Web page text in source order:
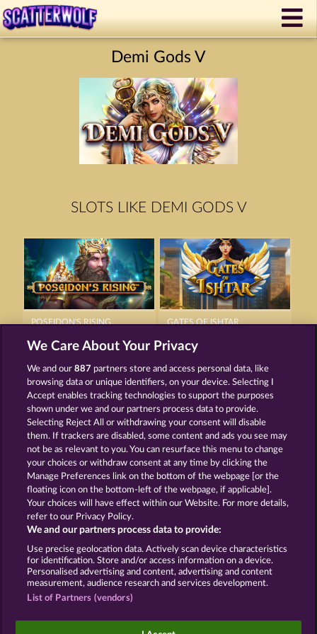
Demi Gods V
SLOTS LIKE DEMI GODS V
POSEIDON'S RISING GATES OF ISHTAR
AURA OF JUPITER MEDUSA'S LAIR
Terms & Conditions Privacy Statement
Imprint Company FAQ Facebook
Social casino games are solely intended for
We Care About Your Privacy
We and our887 partners store and access personal data, like
browsing data or unique identifiers, on your device. Selecting I
Accept enables tracking technologies to support the purposes
shown under we and our partners process data to provide.
Selecting Reject All or withdrawing your consent will disable
them. If trackers are disabled, some content and ads you see may
not be as relevant to you. You can resurface this menu to change
your choices or withdraw consent at any time by clicking the
Manage Preferences link on the bottom of the webpage [or the
floating icon on the bottom-left of the webpage, if applicable].
Your choices will have effect within our Website. For more details,
refer to our Privacy Policy.
We and our partners process data to provide:
Use precise geolocation data. Actively scan device characteristics
for identification. Store and/or access information on a device.
Personalised advertising and content, advertising and content
measurement, audience research and services development.
List of Partners (vendors)